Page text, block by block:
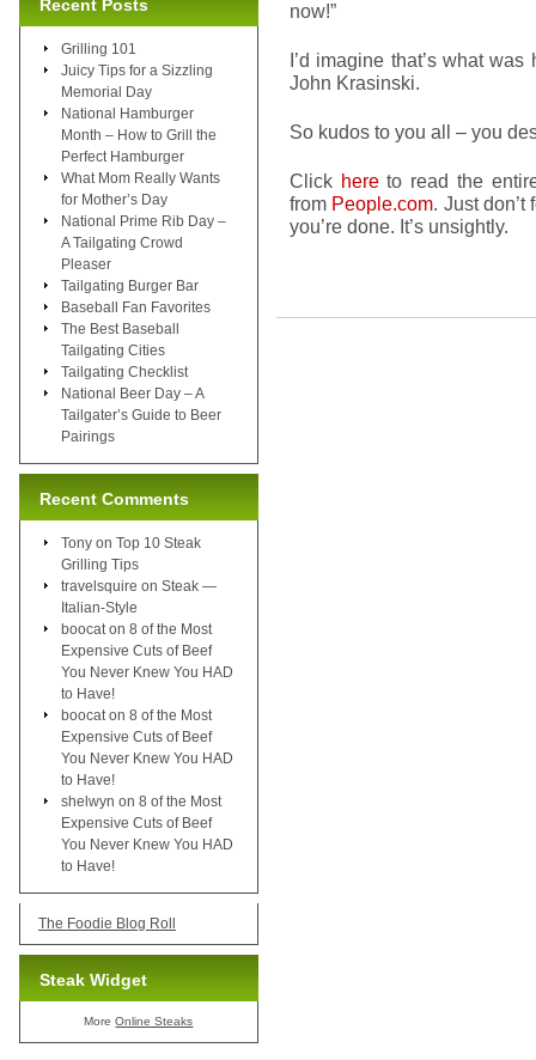
now!”
I’d imagine that’s what
John Krasinski.
So kudos to you all – you
Click hereto read the
from People.com. Just
you’re done. It’s unsightly.
Recent Posts
Grilling 101
Juicy Tips for a Sizzling
Memorial Day
National Hamburger
Month – How to Grill the
Perfect Hamburger
What Mom Really Wants
for Mother’s Day
National Prime Rib Day –
A Tailgating Crowd
Pleaser
Tailgating Burger Bar
Baseball Fan Favorites
The Best Baseball
Tailgating Cities
Tailgating Checklist
National Beer Day – A
Tailgater’s Guide to Beer
Pairings
Recent Comments
Tony on Top 10 Steak
Grilling Tips
travelsquire on Steak —
Italian-Style
boocat on 8 of the Most
Expensive Cuts of Beef
You Never Knew You HAD
to Have!
boocat on 8 of the Most
Expensive Cuts of Beef
You Never Knew You HAD
to Have!
shelwyn on 8 of the Most
Expensive Cuts of Beef
You Never Knew You HAD
to Have!
The Foodie Blog Roll
Steak Widget
MoreOnline Steaks